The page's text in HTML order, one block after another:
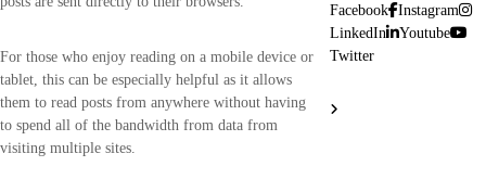
For those who enjoy reading on a mobile device or
tablet, this can be especially helpful as it allows
them to read posts from anywhere without having
to spend all of the bandwidth from data from
visiting multiple sites.
Facebook Instagram
LinkedIn
Youtube
Twitter